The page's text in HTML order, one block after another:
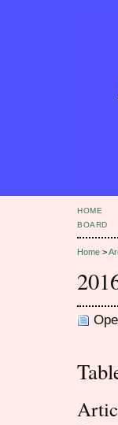
HOME
BOARD
Home >